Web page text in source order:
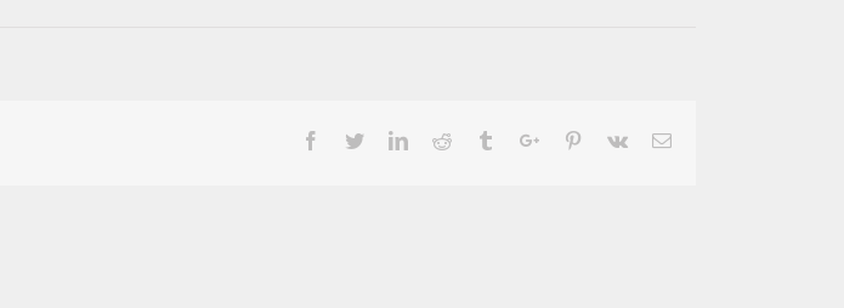
Facebook
TwitterLinkedin
Reddit TumblrGoogle+Pinterest
Vk Email